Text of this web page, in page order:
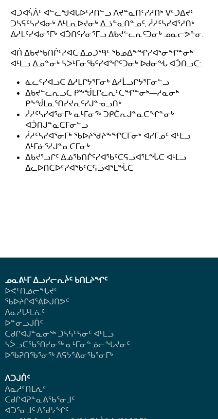
ᐊᑐᐊᕌᐲᑦ ᐊᓪᓚᖑᐊᒐᐅᑦᓱᑎᓪᓗ ᐱᔪᓐᓇᑎᑦᓯᓱᑎᒃ ᐁᑦᑐᐃᔪᑦ
ᑐᓴᕋᑦᓴᓯᐊᓂᒃ ᐱᒻᒪᕆᐅᔪᓂᒃ ᐃᓘᓐᓇᑎᓐᓄᑦ, ᓲᓱᑦᓴᓯᐊᕐᓱᑎᒃ
ᐃᓱᒪᑦᓯᐊᓂᕐᒥᒃ ᐊᑑᑎᑦᓯᓂᕐᒥᓗ ᐃᑲᔪᓪᓚᕆᑦᑐᓂᒃ ᓄᓇᓕᕗᓐᓂ.
ᐊᑏ ᐃᑲᔪᖃᑎᒌᑦᓯᐊᑕ ᐃᓄᑐᙯᑦ ᖃᓄᐃᖕᖏᓯᐊᕐᓂᖏᓐᓂᒃ
ᐊᒻᒪᓗ ᐃᓄᓐᓂᒃ ᓴᐳᒻᒥᓂᖃᑦᓯᐊᖏᑦᑐᓂᒃ ᐅᑯᓂᖓ ᐊᑑᑎᓗᑕ:
ᓈᓚᑦᓯᐊᓗᑕ ᐃᓱᒪᒋᔭᕐᒥᓂᒃ ᐃᓱᒫᓗᒋᔭᕐᒥᓂᓪᓗ
ᐃᑲᔪᓪᓚᕆᓗᑕ ᑭᖕᖒᒪᒋᓚᕆᑦᑕᖏᓐᓂᒃ—ᓱᓇᓂᒃ
ᑭᖕᖒᒪᓇᕐᑎᓯᔪᕆᑦᓯᒍᓐᓀᓗᑎᒃ
ᓲᓱᑦᓴᓯᐊᕐᓂᒥᒃ ᓇᒻᒥᓂᖅ ᑐᑭᑖᕆᒍᓐᓇᑕᖏᓐᓂᒃ
ᐊᑑᑎᒍᓐᓇᑕᒥᓂᓪᓗ
ᓲᓱᑦᓴᓯᐊᕐᓂᒥᒃ ᖃᐅᔨᖁᔨᖕᖏᑕᒥᓂᒃ ᐊᓯᒥᓄᑦ ᐊᒻᒪᓗ
ᐃᒻᒥᓃᕐᓱᒍᓐᓇᑕᒥᓂᒃ
ᐃᑲᔪᕐᓗᒋᑦ ᐃᓅᖃᑎᒌᑦᓯᐊᖃᑦᑕᕋᓗᐊᕐᒪᖔᑕ ᐊᒻᒪᓗ
ᐃᓚᐅᑎᑕᐅᑦᓯᐊᖃᑦᑕᕋᓗᐊᕐᒪᖔᑕ
ᓄᓇᕕᒻᒥ ᐃᓗᓯᓕᕆᔩᑦ ᑲᑎᒪᔨᖏᑦ
ᐅᕙᑦᑎᓅᓕᖓᔪᑦ
ᖃᐅᔨᒋᐊᕐᕕᐅᒍᑎᕗᑦ
ᐱᓇᓱᒐᒻᒪᕇᑦ
ᐅᓐᓂᓗᒍᑏᑦ
ᑕᑯᒋᐊᒍᓐᓇᓂᖅ ᑐᓴᕋᑦᓴᓂᑦ ᐊᒻᒪᓗ
ᓴᐴᓗᑕᖃᕐᑎᓯᓂᖅ ᓇᒻᒥᓂᓐᓅᓕᖓᔪᓂᑦ
ᐅᖃᕈᑎᖃᕐᓂᖅ ᐱᕋᔭᕐᕕᓂᖃᕐᓂᒥᒃ
ᐱᑐᒍᑏᑦ
ᐱᓇᓱᑦᑎᒪᕇᑦ
ᑕᑯᒋᐊᕈᓐᓇᕕᖃᕐᓂᒧᑦ
ᐊᑐᕐᓂᒧᑦ ᐱᖁᔭᖏᑦ